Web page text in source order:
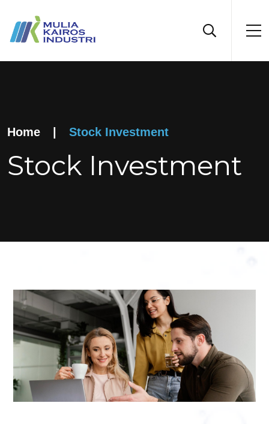
Home Stock Investment
Stock Investment